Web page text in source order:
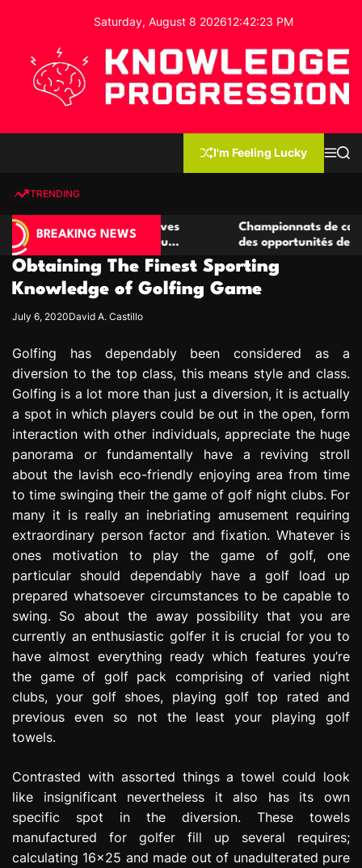
o
Saturday, August 8 202612:42:24 PM
e
d
g
e
P
o
r
e
s
s
i
n
I'm Feeling Lucky
MS
TRENDING
BREAKING NEWS
compétitives
de jeu
Championnats de casino
des opportunités de jeu virtuel
Obtaining The Finest Sporting
Knowledge of Golfing Game
July 6, 2020David A. Castillo
Golfing has dependably been considered as a
diversion to the top class, this means style and class.
Golfing is a lot more than just a diversion, it is actually
a spot in which players could be out in the open, form
interaction with other individuals, appreciate the huge
panorama or fundamentally have a reviving stroll
about the lavish eco-friendly enjoying area from time
to time swinging their the game of golf night clubs. For
many it is really an inebriating amusement requiring
extraordinary person factor and fixation. Whatever is
ones motivation to play the game of golf, one
particular should dependably have a golf load up
prepared whatsoever circumstances to be capable to
swing. So about the away possibility that you are
currently an enthusiastic golfer it is crucial for you to
have almost everything ready which features you’re
the game of golf pack comprising of varied night
clubs, your golf shoes, playing golf top rated and
previous even so not the least your playing golf
towels.
Contrasted with assorted things a towel could look
like insignificant nevertheless it also has its own
specific spot in the diversion. These towels
manufactured for golfer fill up several requires;
calculating 16×25 and made out of unadulterated pure